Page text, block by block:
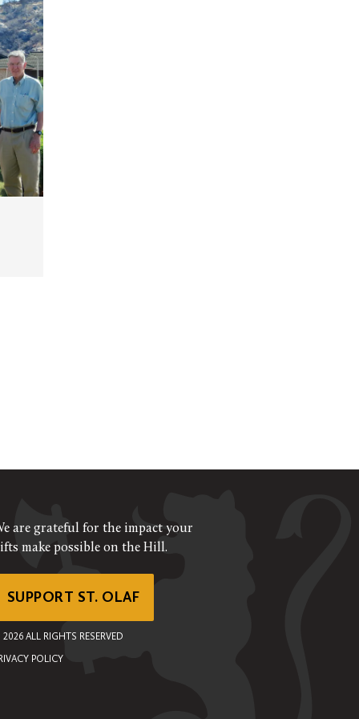
are grateful for the impact your
make possible on the Hill.
SUPPORT ST. OLAF
2026 ALL RIGHTS RESERVED
POLICY